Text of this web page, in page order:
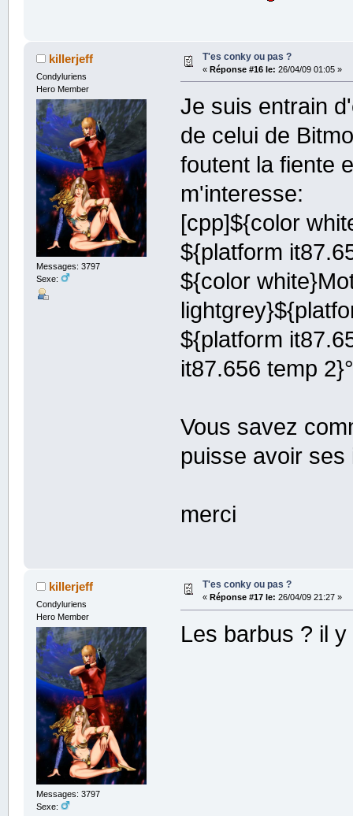
killerjeff
Condyluriens
Hero Member
Messages: 3797
Sexe:
T'es conky ou pas ?
« Réponse #16 le: 26/04/09 01:05 »
Je suis entrain
de celui de
foutent la fiente
m'interesse:
[cpp]${color
${platform
${color
${platform
it87.656 temp
Vous savez
puisse avoir
merci
killerjeff
Condyluriens
Hero Member
Messages: 3797
Sexe:
T'es conky ou pas ?
« Réponse #17 le: 26/04/09 21:27 »
Les barbus ? il